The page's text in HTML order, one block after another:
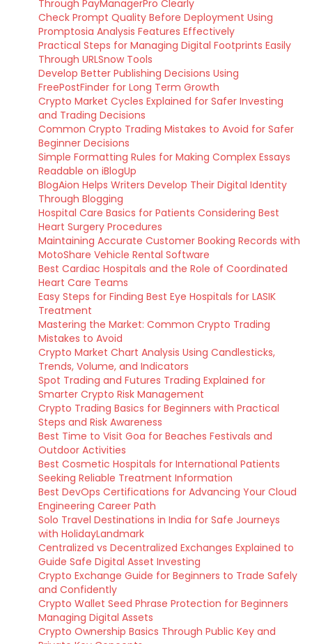
Through PayManagerPro Clearly
Check Prompt Quality Before Deployment Using
Promptosia Analysis Features Effectively
Practical Steps for Managing Digital Footprints Easily
Through URLSnow Tools
Develop Better Publishing Decisions Using
FreePostFinder for Long Term Growth
Crypto Market Cycles Explained for Safer Investing
and Trading Decisions
Common Crypto Trading Mistakes to Avoid for Safer
Beginner Decisions
Simple Formatting Rules for Making Complex Essays
Readable on iBlogUp
BlogAion Helps Writers Develop Their Digital Identity
Through Blogging
Hospital Care Basics for Patients Considering Best
Heart Surgery Procedures
Maintaining Accurate Customer Booking Records with
MotoShare Vehicle Rental Software
Best Cardiac Hospitals and the Role of Coordinated
Heart Care Teams
Easy Steps for Finding Best Eye Hospitals for LASIK
Treatment
Mastering the Market: Common Crypto Trading
Mistakes to Avoid
Crypto Market Chart Analysis Using Candlesticks,
Trends, Volume, and Indicators
Spot Trading and Futures Trading Explained for
Smarter Crypto Risk Management
Crypto Trading Basics for Beginners with Practical
Steps and Risk Awareness
Best Time to Visit Goa for Beaches Festivals and
Outdoor Activities
Best Cosmetic Hospitals for International Patients
Seeking Reliable Treatment Information
Best DevOps Certifications for Advancing Your Cloud
Engineering Career Path
Solo Travel Destinations in India for Safe Journeys
with HolidayLandmark
Centralized vs Decentralized Exchanges Explained to
Guide Safe Digital Asset Investing
Crypto Exchange Guide for Beginners to Trade Safely
and Confidently
Crypto Wallet Seed Phrase Protection for Beginners
Managing Digital Assets
Crypto Ownership Basics Through Public Key and